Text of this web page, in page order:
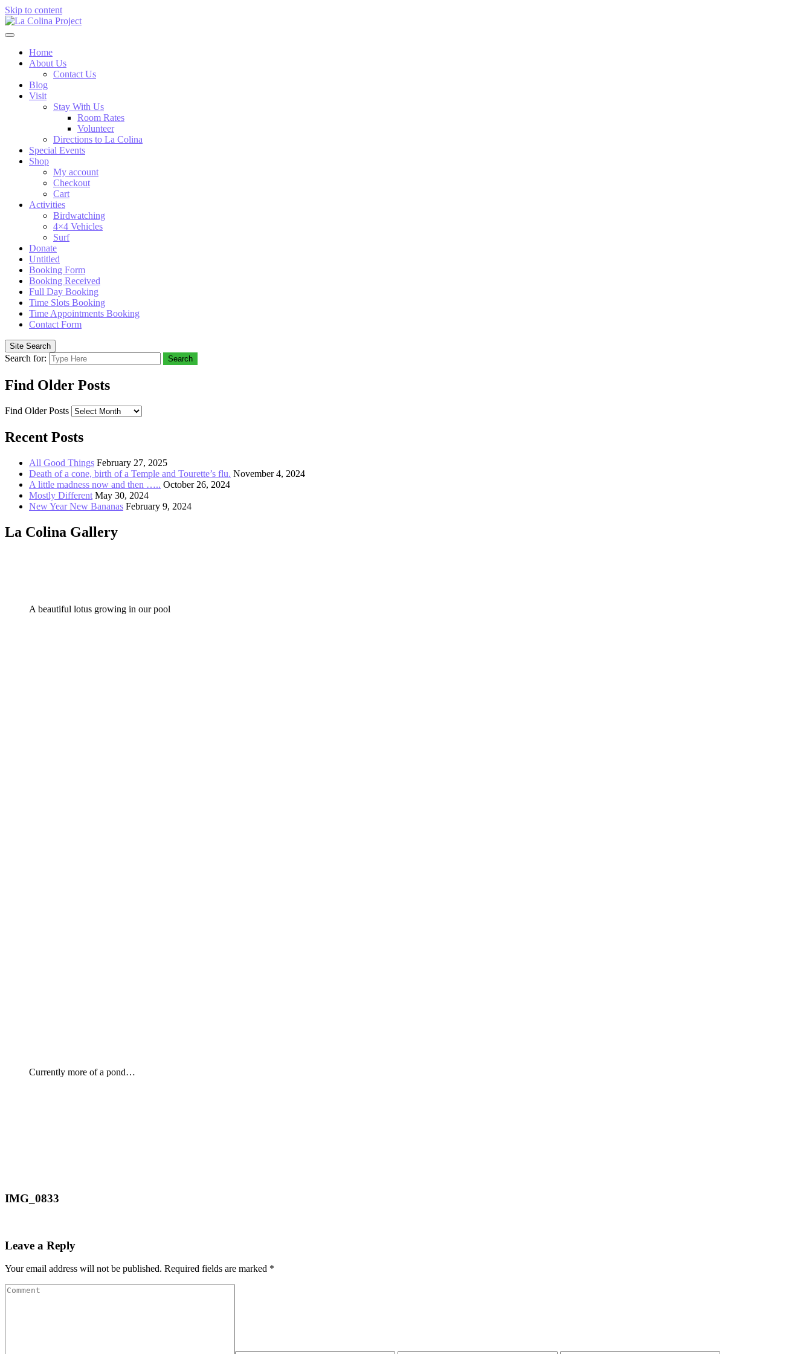
Skip to content
Home
About Us
Contact Us
Blog
Visit
Stay With Us
Room Rates
Volunteer
Directions to La Colina
Special Events
Shop
My account
Checkout
Cart
Activities
Birdwatching
4×4 Vehicles
Surf
Donate
Untitled
Booking Form
Booking Received
Full Day Booking
Time Slots Booking
Time Appointments Booking
Contact Form
Site Search
Search for: Search
Find Older Posts
Find Older Posts
Recent Posts
All Good Things February 27, 2025
Death of a cone, birth of a Temple and Tourette’s flu. November 4, 2024
A little madness now and then ….. October 26, 2024
Mostly Different May 30, 2024
New Year New Bananas February 9, 2024
La Colina Gallery
A beautiful lotus growing in our pool
Currently more of a pond…
IMG_0833
Leave a Reply
Your email address will not be published. Required fields are marked *